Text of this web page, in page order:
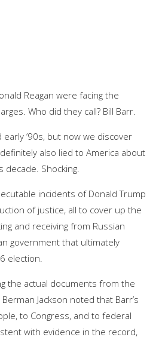
Reagan were facing the
Who did they call? Bill Barr.
early ’90s, but now we discover
also lied to America about
Shocking.
incidents of Donald Trump
of justice, all to cover up the
and receiving from Russian
government that ultimately
election.
the actual documents from the
Jackson noted that Barr’s
to Congress, and to federal
with evidence in the record,